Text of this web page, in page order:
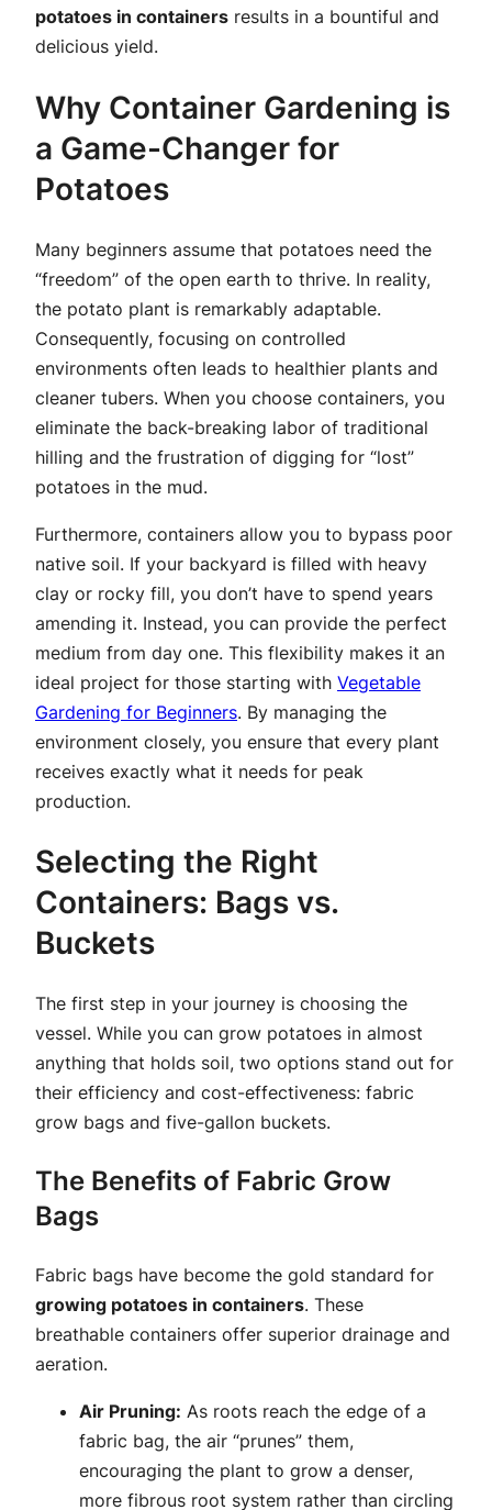
potatoes in containers results in a bountiful and
delicious yield.
Why Container Gardening is
a Game-Changer for
Potatoes
Many beginners assume that potatoes need the
“freedom” of the open earth to thrive. In reality,
the potato plant is remarkably adaptable.
Consequently, focusing on controlled
environments often leads to healthier plants and
cleaner tubers. When you choose containers, you
eliminate the back-breaking labor of traditional
hilling and the frustration of digging for “lost”
potatoes in the mud.
Furthermore, containers allow you to bypass poor
native soil. If your backyard is filled with heavy
clay or rocky fill, you don’t have to spend years
amending it. Instead, you can provide the perfect
medium from day one. This flexibility makes it an
ideal project for those starting with Vegetable
Gardening for Beginners. By managing the
environment closely, you ensure that every plant
receives exactly what it needs for peak
production.
Selecting the Right
Containers: Bags vs.
Buckets
The first step in your journey is choosing the
vessel. While you can grow potatoes in almost
anything that holds soil, two options stand out for
their efficiency and cost-effectiveness: fabric
grow bags and five-gallon buckets.
The Benefits of Fabric Grow
Bags
Fabric bags have become the gold standard for
growing potatoes in containers. These
breathable containers offer superior drainage and
aeration.
Air Pruning: As roots reach the edge of a
fabric bag, the air “prunes” them,
encouraging the plant to grow a denser,
more fibrous root system rather than circling